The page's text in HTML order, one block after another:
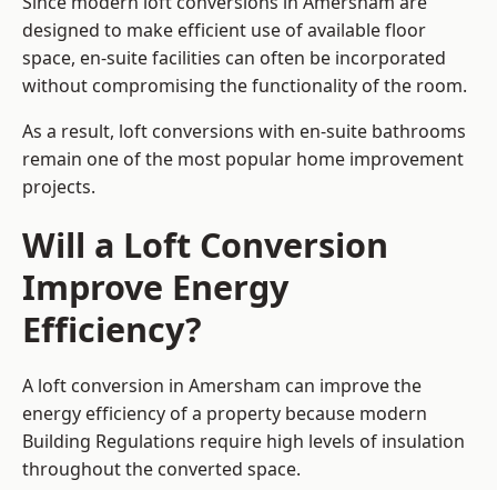
designed to make efficient use of available floor
space, en-suite facilities can often be incorporated
without compromising the functionality of the room.
As a result, loft conversions with en-suite bathrooms
remain one of the most popular home improvement
projects.
Will a Loft Conversion
Improve Energy
Efficiency?
A loft conversion in Amersham can improve the
energy efficiency of a property because modern
Building Regulations require high levels of insulation
throughout the converted space.